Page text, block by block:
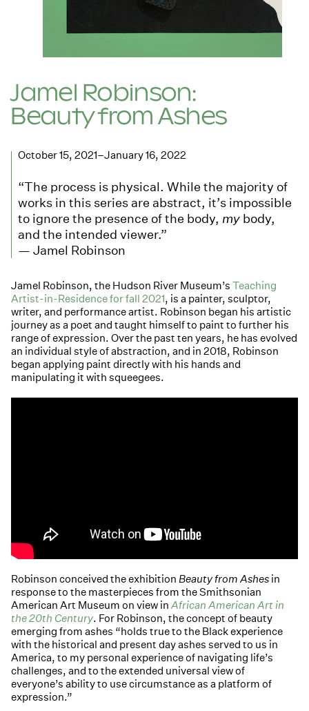
Jamel Robinson:
Beauty from Ashes
October 15, 2021–January 16, 2022
“The process is physical. While the majority of
works in this series are abstract, it’s impossible
to ignore the presence of the body, my body,
and the intended viewer.”
— Jamel Robinson
Jamel Robinson, the Hudson River Museum’s Teaching
Artist-in-Residence for fall 2021, is a painter, sculptor,
writer, and performance artist. Robinson began his artistic
journey as a poet and taught himself to paint to further his
range of expression. Over the past ten years, he has evolved
an individual style of abstraction, and in 2018, Robinson
began applying paint directly with his hands and
manipulating it with squeegees.
Robinson conceived the exhibition Beauty from Ashes in
response to the masterpieces from the Smithsonian
American Art Museum on view in African American Art in
the 20th Century. For Robinson, the concept of beauty
emerging from ashes “holds true to the Black experience
with the historical and present day ashes served to us in
America, to my personal experience of navigating life’s
challenges, and to the extended universal view of
everyone’s ability to use circumstance as a platform of
expression.”